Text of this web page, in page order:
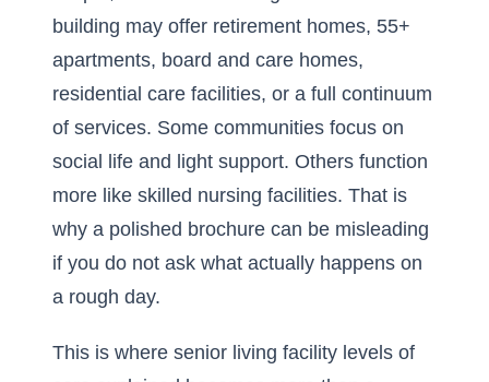
building may offer retirement homes, 55+
apartments, board and care homes,
residential care facilities, or a full continuum
of services. Some communities focus on
social life and light support. Others function
more like skilled nursing facilities. That is
why a polished brochure can be misleading
if you do not ask what actually happens on
a rough day.
This is where senior living facility levels of